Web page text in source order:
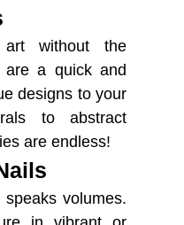
without the
are a quick and
designs to your
to abstract
are endless!
volumes.